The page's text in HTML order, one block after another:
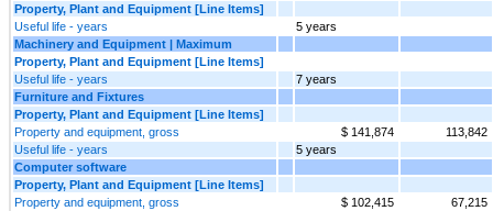
Property, Plant and Equipment [Line Items]
Useful life - years
5 years
Machinery and Equipment | Maximum
Property, Plant and Equipment [Line Items]
Useful life - years
7 years
Furniture and Fixtures
Property, Plant and Equipment [Line Items]
Property and equipment, gross
$ 141,874
113,842
Useful life - years
5 years
Computer software
Property, Plant and Equipment [Line Items]
Property and equipment, gross
$ 102,415
67,215